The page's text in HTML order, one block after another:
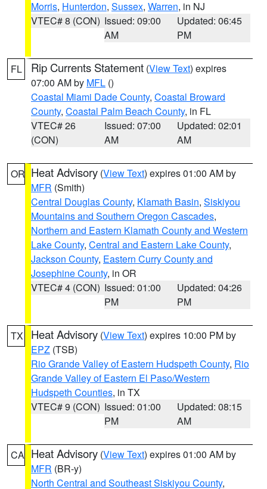
Morris, Hunterdon, Sussex, Warren, in NJ
VTEC# 8 (CON) Issued: 09:00
AM
Updated: 06:45
PM
FL Rip Currents Statement (View Text) expires
07:00 AM by MFL ()
Coastal Miami Dade County, Coastal Broward
County, Coastal Palm Beach County, in FL
VTEC# 26
(CON)
Issued: 07:00
AM
Updated: 02:01
AM
OR Heat Advisory (View Text) expires 01:00 AM by
MFR (Smith)
Central Douglas County, Klamath Basin, Siskiyou
Mountains and Southern Oregon Cascades,
Northern and Eastern Klamath County and Western
Lake County, Central and Eastern Lake County,
Jackson County, Eastern Curry County and
Josephine County, in OR
VTEC# 4 (CON) Issued: 01:00
PM
Updated: 04:26
PM
TX Heat Advisory (View Text) expires 10:00 PM by
EPZ (TSB)
Rio Grande Valley of Eastern Hudspeth County, Rio
Grande Valley of Eastern El Paso/Western
Hudspeth Counties, in TX
VTEC# 9 (CON) Issued: 01:00
PM
Updated: 08:15
AM
CA Heat Advisory (View Text) expires 01:00 AM by
MFR (BR-y)
North Central and Southeast Siskiyou County,